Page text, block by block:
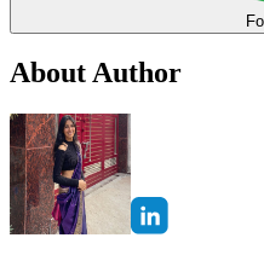
About Author